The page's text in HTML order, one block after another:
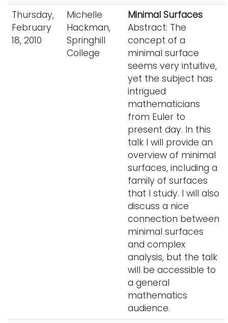
Thursday,
February
18, 2010
Michelle
Hackman,
Springhill
College
Minimal Surfaces
Abstract: The
concept of a
minimal surface
seems very intuitive,
yet the subject has
intrigued
mathematicians
from Euler to
present day. In this
talk I will provide an
overview of minimal
surfaces, including a
family of surfaces
that I study. I will also
discuss a nice
connection between
minimal surfaces
and complex
analysis, but the talk
will be accessible to
a general
mathematics
audience.